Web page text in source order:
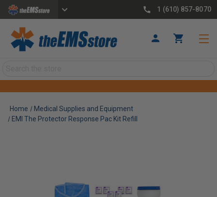
1 (610) 857-8070
Home
Medical Supplies and Equipment
EMI The Protector Response Pac Kit Refill